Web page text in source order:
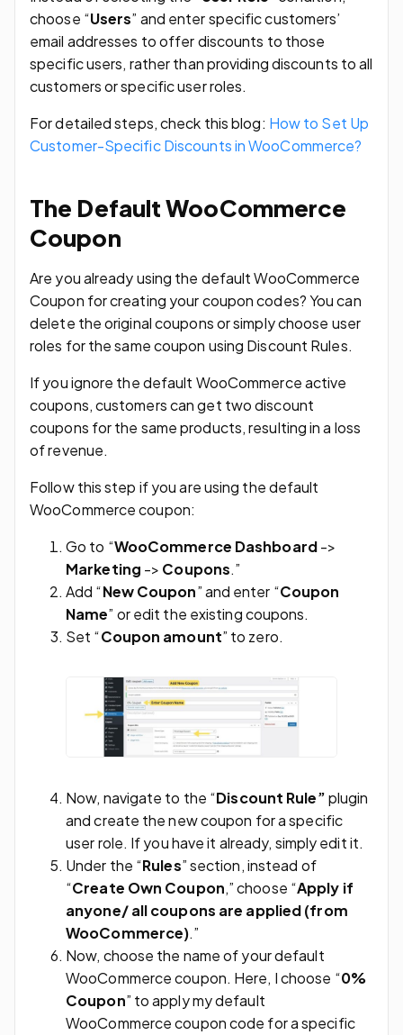
choose “Users” and enter specific customers’
email addresses to offer discounts to those
specific users, rather than providing discounts to all
customers or specific user roles.
For detailed steps, check this blog: How to Set Up
Customer-Specific Discounts in WooCommerce?
The Default WooCommerce
Coupon
Are you already using the default WooCommerce
Coupon for creating your coupon codes? You can
delete the original coupons or simply choose user
roles for the same coupon using Discount Rules.
If you ignore the default WooCommerce active
coupons, customers can get two discount
coupons for the same products, resulting in a loss
of revenue.
Follow this step if you are using the default
WooCommerce coupon:
Go to “WooCommerce Dashboard->
Marketing -> Coupons.”
Add “New Coupon” and enter “Coupon
Name” or edit the existing coupons.
Set “Coupon amount” to zero.
Now, navigate to the “Discount Rule”plugin
and create the new coupon for a specific
user role. If you have it already, simply edit it.
Under the “Rules” section, instead of
“Create Own Coupon,” choose “Apply if
anyone/ all coupons are applied (from
WooCommerce).”
Now, choose the name of your default
WooCommerce coupon. Here, I choose “0%
Coupon” to apply my default
WooCommerce coupon code for a specific